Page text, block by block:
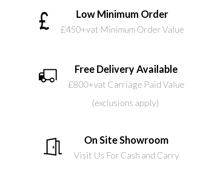
Low Minimum Order
£450+vat Minimum Order Value
Free Delivery Available
£800+vat Carriage Paid Value
(exclusions apply)
On Site Showroom
Visit Us For Cash and Carry